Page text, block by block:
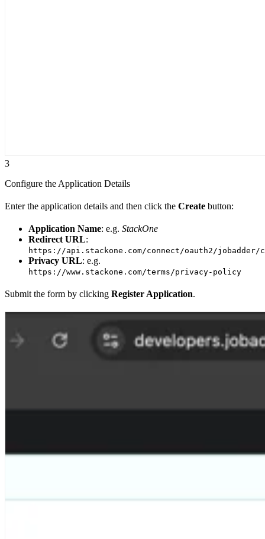
3
Configure the Application Details
Enter the application details and then click the Create button:
Application Name: e.g. StackOne
Redirect URL:
https://api.stackone.com/connect/oauth2/jobadder/
Privacy URL: e.g.
https://www.stackone.com/terms/privacy-policy
Submit the form by clicking Register Application.